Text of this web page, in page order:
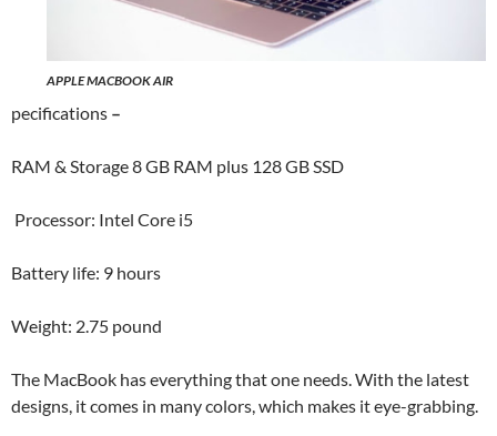
APPLE MACBOOK AIR
pecifications –
RAM & Storage 8 GB RAM plus 128 GB SSD
Processor: Intel Core i5
Battery life: 9 hours
Weight: 2.75 pound
The MacBook has everything that one needs. With the latest
designs, it comes in many colors, which makes it eye-grabbing.